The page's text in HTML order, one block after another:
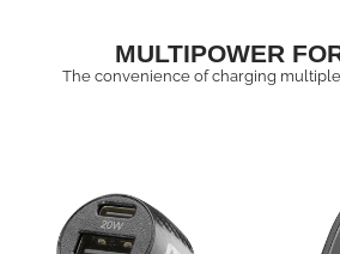
MULTIPOWER
The convenience of charging